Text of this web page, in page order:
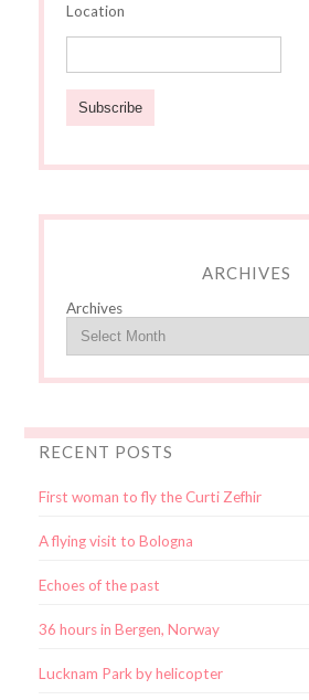
Location
ARCHIVES
Archives
RECENT POSTS
First woman to fly the Curti Zefhir
A flying visit to Bologna
Echoes of the past
36 hours in Bergen, Norway
Lucknam Park by helicopter